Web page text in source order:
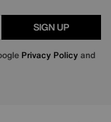
SIGN UP
Privacy Policy and